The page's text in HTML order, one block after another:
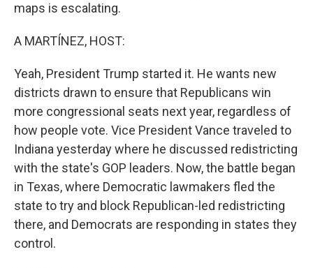
maps is escalating.
A MARTÍNEZ, HOST:
Yeah, President Trump started it. He wants new
districts drawn to ensure that Republicans win
more congressional seats next year, regardless of
how people vote. Vice President Vance traveled to
Indiana yesterday where he discussed redistricting
with the state's GOP leaders. Now, the battle began
in Texas, where Democratic lawmakers fled the
state to try and block Republican-led redistricting
there, and Democrats are responding in states they
control.